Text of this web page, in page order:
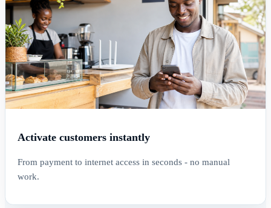
Activate customers instantly
From payment to internet access in seconds - no manual
work.